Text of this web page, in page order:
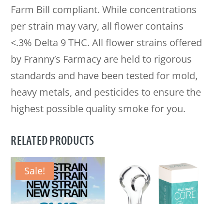
Farm Bill compliant. While concentrations
per strain may vary, all flower contains
<.3% Delta 9 THC. All flower strains offered
by Franny’s Farmacy are held to rigorous
standards and have been tested for mold,
heavy metals, and pesticides to ensure the
highest possible quality smoke for you.
RELATED PRODUCTS
Sale!